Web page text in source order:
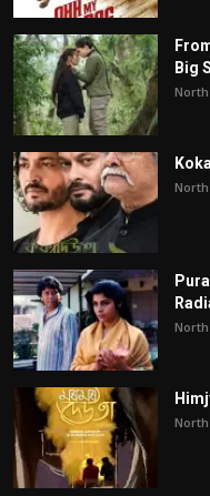
Big
North
North
North
North